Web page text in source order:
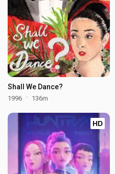
Shall We Dance?
1996 136m
HD